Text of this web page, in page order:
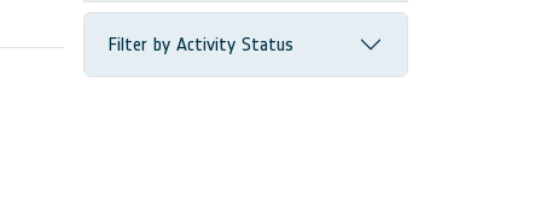
Filter by Activity Status